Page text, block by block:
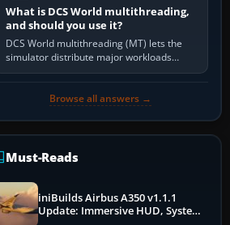
What is DCS World multithreading,
and should you use it?
DCS World multithreading (MT) lets the
simulator distribute major workloads
across multiple CPU threads instead of
Browse all answers →
Must-Reads
iniBuilds Airbus A350 v1.1.1
Update: Immersive HUD, System